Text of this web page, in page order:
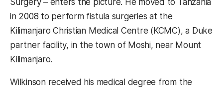
Surgery – enters the picture. He moved to Tanzania
in 2008 to perform fistula surgeries at the
Kilimanjaro Christian Medical Centre (KCMC), a Duke
partner facility, in the town of Moshi, near Mount
Kilimanjaro.
Wilkinson received his medical degree from the